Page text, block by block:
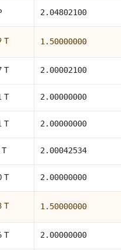
2.04802100
T 1.50000000
T 2.00002100
T 2.00000000
T 2.00000000
2.00042534
T 2.00000000
T 1.50000000
T 2.00000000